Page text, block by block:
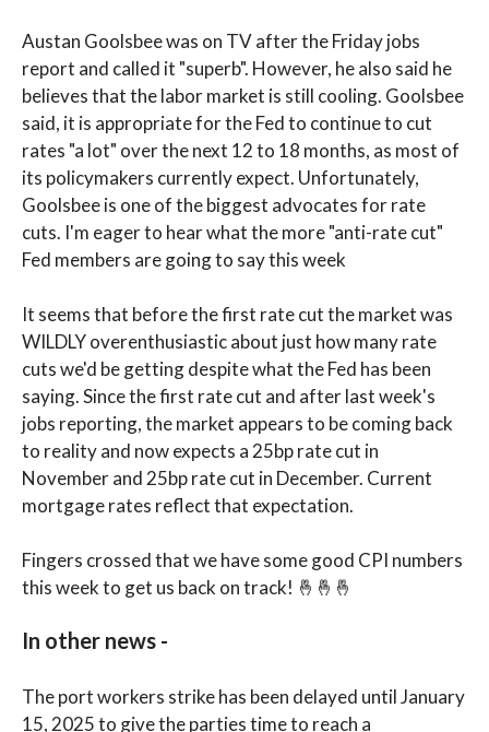
Austan Goolsbee was on TV after the Friday jobs
report and called it "superb". However, he also said he
believes that the labor market is still cooling. Goolsbee
said, it is appropriate for the Fed to continue to cut
rates "a lot" over the next 12 to 18 months, as most of
its policymakers currently expect. Unfortunately,
Goolsbee is one of the biggest advocates for rate
cuts. I'm eager to hear what the more "anti-rate cut"
Fed members are going to say this week
It seems that before the first rate cut the market was
WILDLY overenthusiastic about just how many rate
cuts we'd be getting despite what the Fed has been
saying. Since the first rate cut and after last week's
jobs reporting, the market appears to be coming back
to reality and now expects a 25bp rate cut in
November and 25bp rate cut in December. Current
mortgage rates reflect that expectation.
Fingers crossed that we have some good CPI numbers
this week to get us back on track! 🤞🤞🤞
In other news -
The port workers strike has been delayed until January
15, 2025 to give the parties time to reach a